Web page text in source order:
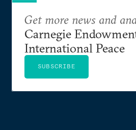
Get more news and
Carnegie
International Peace
SUBSCRIBE